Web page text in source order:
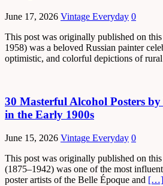
June 17, 2026 Vintage Everyday 0
This post was originally published on
1958) was a beloved Russian painter
optimistic, and colorful depictions of rural
30 Masterful Alcohol Posters
in the Early 1900s
June 15, 2026 Vintage Everyday 0
This post was originally published on
(1875–1942) was one of the most
poster artists of the Belle Époque and […]